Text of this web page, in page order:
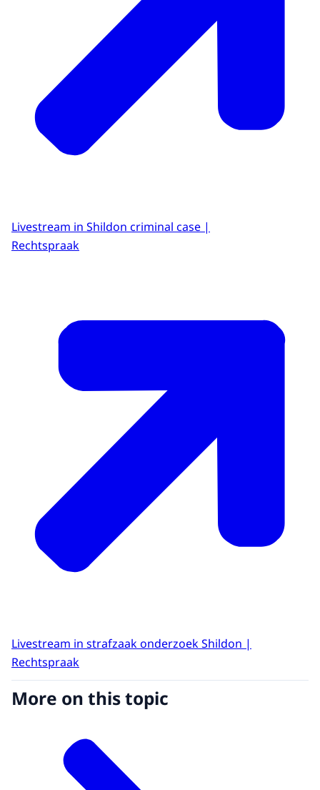
Livestream in Shildon criminal case |
Rechtspraak
Livestream in strafzaak onderzoek Shildon |
Rechtspraak
More on this topic